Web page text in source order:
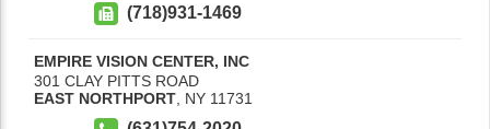
(718)931-1469
EMPIRE VISION CENTER, INC
301 CLAY PITTS ROAD
EAST NORTHPORT NY 11731